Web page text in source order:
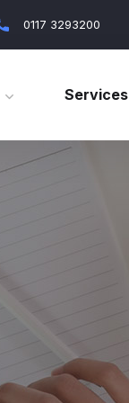
0117 3293200
Services